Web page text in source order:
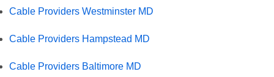
Cable Providers Westminster MD
Cable Providers Hampstead MD
Cable Providers Baltimore MD